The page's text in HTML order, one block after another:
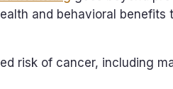
and behavioral
risk of cancer, including